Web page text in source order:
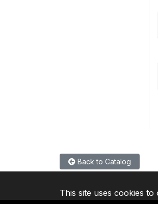
Back to Catalog
This site uses cookies